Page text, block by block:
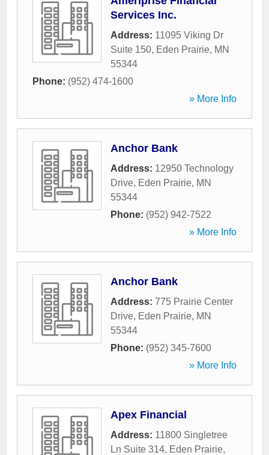
Services Inc.
Address: 11095 Viking Dr
Suite 150, Eden Prairie, MN
55344
Phone: (952) 474-1600
» More Info
Anchor Bank
Address: 12950 Technology
Drive, Eden Prairie, MN
55344
Phone: (952) 942-7522
» More Info
Anchor Bank
Address: 775 Prairie Center
Drive, Eden Prairie, MN
55344
Phone: (952) 345-7600
» More Info
Apex Financial
Address: 11800 Singletree
Ln Suite 314, Eden Prairie,